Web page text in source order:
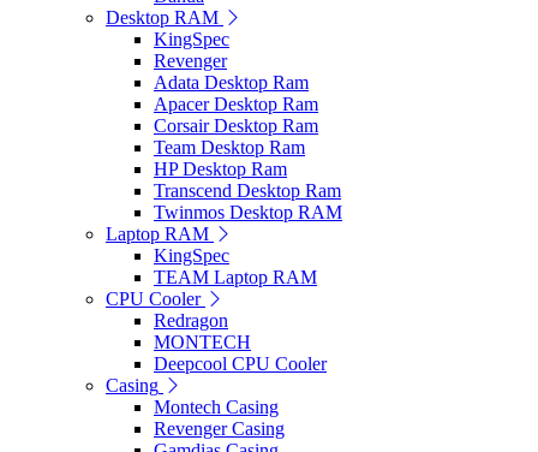
Desktop RAM
KingSpec
Revenger
Adata Desktop Ram
Apacer Desktop Ram
Corsair Desktop Ram
Team Desktop Ram
HP Desktop Ram
Transcend Desktop Ram
Twinmos Desktop RAM
Laptop RAM
KingSpec
TEAM Laptop RAM
CPU Cooler
Redragon
MONTECH
Deepcool CPU Cooler
Casing
Montech Casing
Revenger Casing